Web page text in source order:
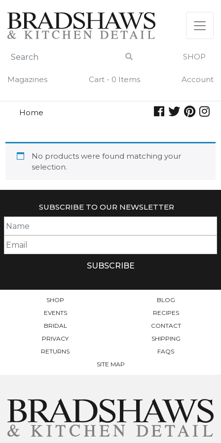
content
SHOP
Magazines Cart - 0 Items Account
Home
No products were found matching your
selection.
SUBSCRIBE TO OUR NEWSLETTER
SHOP
BLOG
EVENTS
RECIPES
BRIDAL
CONTACT
PRIVACY
SHIPPING
RETURNS
FAQS
SITE MAP